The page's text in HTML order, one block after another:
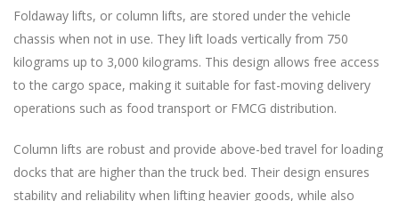
Foldaway lifts, or column lifts, are stored under the vehicle
chassis when not in use. They lift loads vertically from 750
kilograms up to 3,000 kilograms. This design allows free access
to the cargo space, making it suitable for fast-moving delivery
operations such as food transport or FMCG distribution.
Column lifts are robust and provide above-bed travel for loading
docks that are higher than the truck bed. Their design ensures
stability and reliability when lifting heavier goods, while also